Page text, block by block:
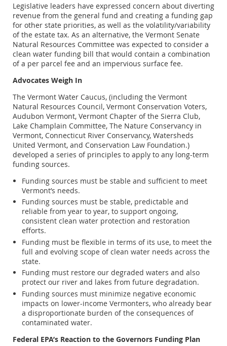
Legislative leaders have expressed concern about diverting
revenue from the general fund and creating a funding gap
for other state priorities, as well as the volatility/variability
of the estate tax. As an alternative, the Vermont Senate
Natural Resources Committee was expected to consider a
clean water funding bill that would contain a combination
of a per parcel fee and an impervious surface fee.
Advocates Weigh In
The Vermont Water Caucus, (including the Vermont
Natural Resources Council, Vermont Conservation Voters,
Audubon Vermont, Vermont Chapter of the Sierra Club,
Lake Champlain Committee, The Nature Conservancy in
Vermont, Connecticut River Conservancy, Watersheds
United Vermont, and Conservation Law Foundation.)
developed a series of principles to apply to any long-term
funding sources.
Funding sources must be stable and sufficient to meet
Vermont’s needs.
Funding sources must be stable, predictable and
reliable from year to year, to support ongoing,
consistent clean water protection and restoration
efforts.
Funding must be flexible in terms of its use, to meet the
full and evolving scope of clean water needs across the
state.
Funding must restore our degraded waters and also
protect our river and lakes from future degradation.
Funding sources must minimize negative economic
impacts on lower-income Vermonters, who already bear
a disproportionate burden of the consequences of
contaminated water.
Federal EPA’s Reaction to the Governors Funding Plan